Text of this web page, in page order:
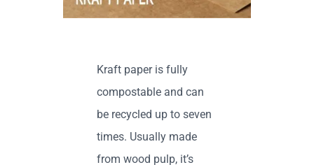
Kraft paper is fully
compostable and can
be recycled up to seven
times. Usually made
from wood pulp, it’s